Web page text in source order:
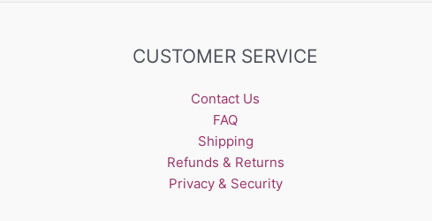
CUSTOMER SERVICE
Contact Us
FAQ
Shipping
Refunds & Returns
Privacy & Security